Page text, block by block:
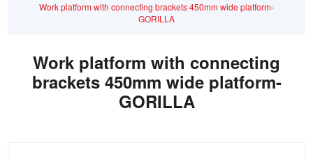
Work platform with connecting brackets 450mm wide platform-
GORILLA
Work platform with connecting
brackets 450mm wide platform-
GORILLA